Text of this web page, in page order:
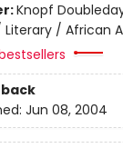
Knopf
Literary / African
Jun 08, 2004